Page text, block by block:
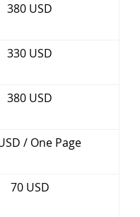
380 USD
330 USD
380 USD
/ One Page
70 USD